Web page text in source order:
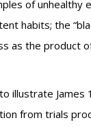
of unhealthy
habits; the
as the product
illustrate James
from trials